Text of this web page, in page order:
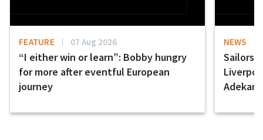
FEATURE 07 Aug 2026
“I either win or learn”: Bobby hungry
for more after eventful European
journey
NEWS
Sailors